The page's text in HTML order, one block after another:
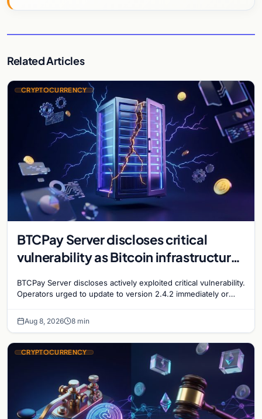
Related Articles
CRYPTOCURRENCY
BTCPay Server discloses critical
vulnerability as Bitcoin infrastructure
BTCPay Server discloses actively exploited critical vulnerability.
Operators urged to update to version 2.4.2 immediately or
Aug 8, 2026 8 min
CRYPTOCURRENCY